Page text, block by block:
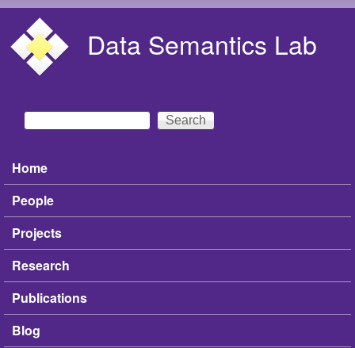
Data Semantics Lab
Search form
Search
Main menu
Home
People
Projects
Research
Publications
Blog